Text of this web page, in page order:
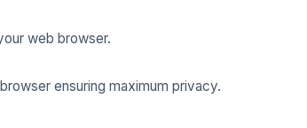
web browser.
ensuring maximum privacy.